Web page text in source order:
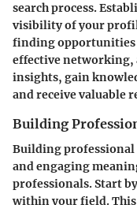
search process.
visibility of your
finding opportunities
effective networking,
insights, gain
and receive valuable
Building
Building professional
and engaging
professionals. Start
within your field.